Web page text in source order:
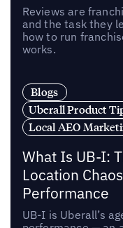
Reviews are
and the task they
how to run
works.
Blogs
Uberall Product
Local AEO
What Is UB-I:
Location
Performance
UB-I is Uberall’s